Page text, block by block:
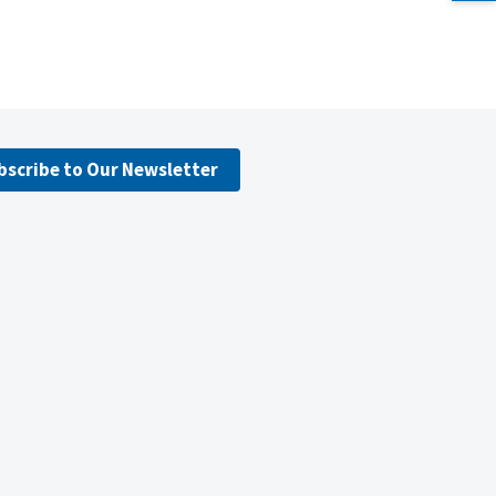
to Our Newsletter